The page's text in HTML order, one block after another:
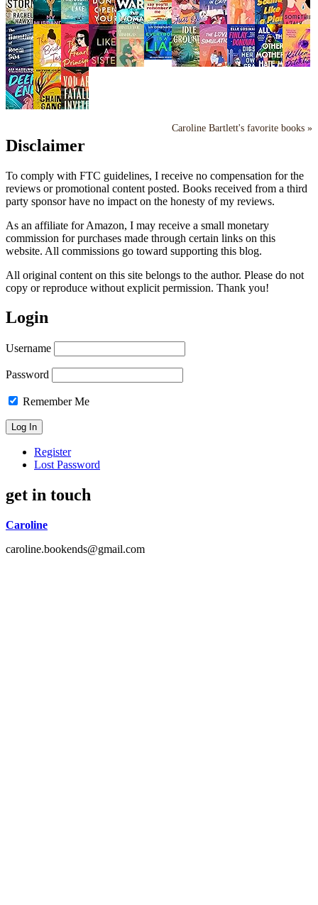
Caroline Bartlett's favorite books »
Disclaimer
To comply with FTC guidelines, I receive no compensation for the
reviews or promotional content posted. Books received from a third
party sponsor have no impact on the honesty of my reviews.
As an affiliate for Amazon, I may receive a small monetary
commission for purchases made through certain links on this
website. All commissions go toward supporting this blog.
All original content on this site belongs to the author. Please do not
copy or reproduce without explicit permission. Thank you!
Login
Username
Password
Remember Me
Register
Lost Password
get in touch
Caroline
caroline.bookends@gmail.com